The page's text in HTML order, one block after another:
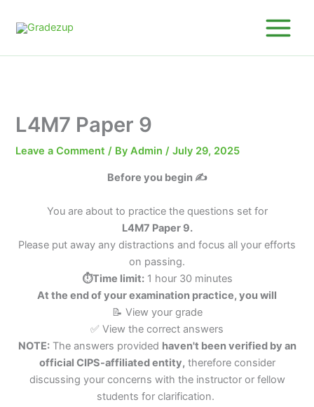
L4M7 Paper 9
Leave a Comment / ByAdmin/July 29, 2025
Before you begin ✍️
You are about to practice the questions set for
L4M7 Paper 9.
Please put away any distractions and focus all your efforts
on passing.
⏱️Time limit:1 hour 30 minutes
At the end of your examination practice, you will
📝 View your grade
✅ View the correct answers
NOTE:The answers provided haven't been verified by an
official CIPS-affiliated entity, therefore consider
discussing your concerns with the instructor or fellow
students for clarification.